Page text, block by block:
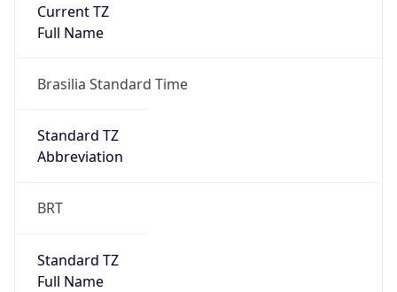
Current TZ
Full Name
Brasilia Standard Time
Standard TZ
Abbreviation
BRT
Standard TZ
Full Name